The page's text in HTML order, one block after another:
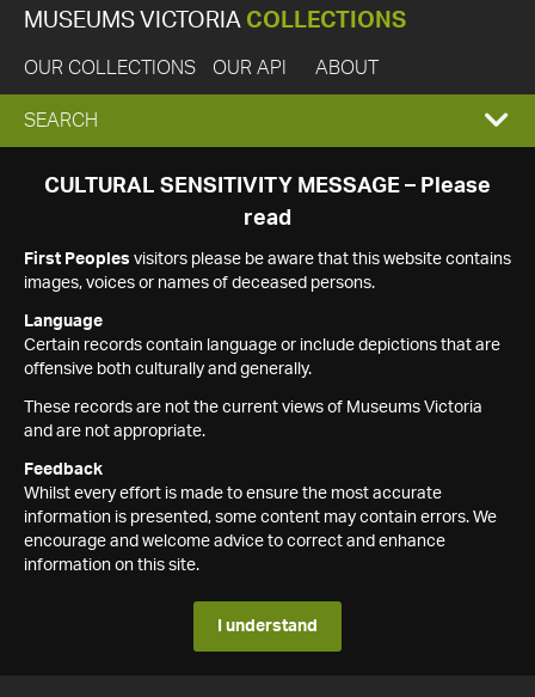
MUSEUMS VICTORIA COLLECTIONS
OUR COLLECTIONS OUR API ABOUT
EXPAND
SEARCH
SEARCH
CULTURAL SENSITIVITY MESSAGE – Please
read
First Peoples visitors please be aware that this website contains
images, voices or names of deceased persons.
Language
Certain records contain language or include depictions that are
offensive both culturally and generally.
These records are not the current views of Museums Victoria
and are not appropriate.
Feedback
Whilst every effort is made to ensure the most accurate
information is presented, some content may contain errors. We
encourage and welcome advice to correct and enhance
information on this site.
I understand